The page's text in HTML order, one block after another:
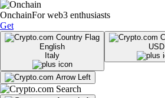
OnchainFor web3 enthusiasts
Get
English
Italy
USD